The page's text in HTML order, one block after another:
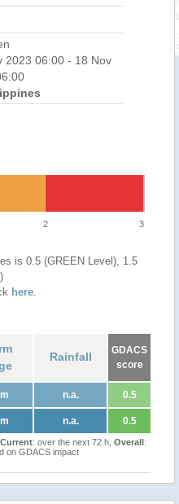
2023 06:00 - 18 Nov
2 3
is 0.5 (GREEN Level), 1.5
here.
Rainfall
GDACS
score
n.a. 0.5
n.a. 0.5
Current: over the next 72 h, Overall:
on GDACS impact